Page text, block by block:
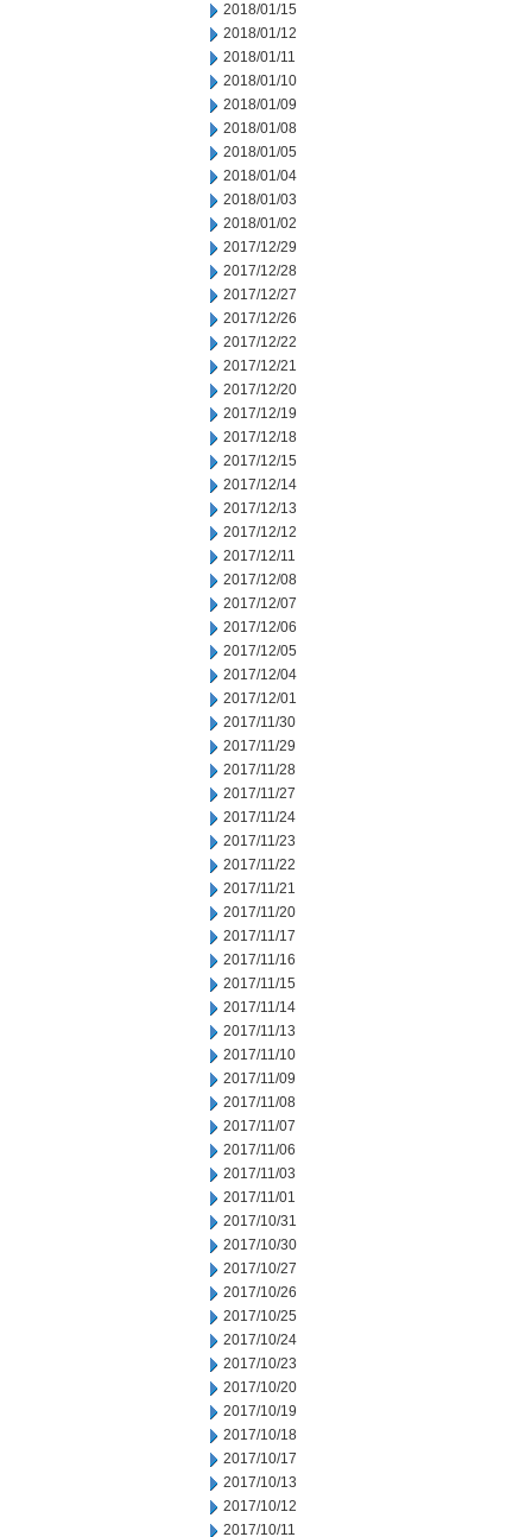
2018/01/15
2018/01/12
2018/01/11
2018/01/10
2018/01/09
2018/01/08
2018/01/05
2018/01/04
2018/01/03
2018/01/02
2017/12/29
2017/12/28
2017/12/27
2017/12/26
2017/12/22
2017/12/21
2017/12/20
2017/12/19
2017/12/18
2017/12/15
2017/12/14
2017/12/13
2017/12/12
2017/12/11
2017/12/08
2017/12/07
2017/12/06
2017/12/05
2017/12/04
2017/12/01
2017/11/30
2017/11/29
2017/11/28
2017/11/27
2017/11/24
2017/11/23
2017/11/22
2017/11/21
2017/11/20
2017/11/17
2017/11/16
2017/11/15
2017/11/14
2017/11/13
2017/11/10
2017/11/09
2017/11/08
2017/11/07
2017/11/06
2017/11/03
2017/11/01
2017/10/31
2017/10/30
2017/10/27
2017/10/26
2017/10/25
2017/10/24
2017/10/23
2017/10/20
2017/10/19
2017/10/18
2017/10/17
2017/10/13
2017/10/12
2017/10/11